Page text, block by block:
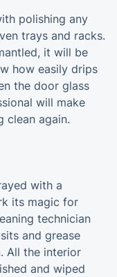
polishing any
trays and racks.
it will be
how easily drips
the door glass
will make
clean again.
with a
its magic for
technician
and grease
All the interior
and wiped